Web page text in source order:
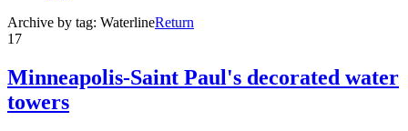
Archive by tag: WaterlineReturn
17
Minneapolis-Saint Paul's decorated water
towers